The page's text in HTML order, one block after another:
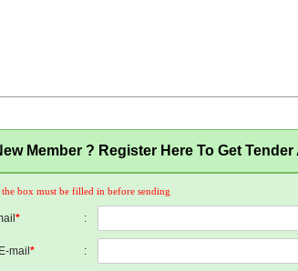
Member ? Register Here To Get
box must be filled in before sending
* :
mail* :